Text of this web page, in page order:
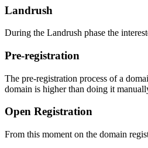
Landrush
During the Landrush phase the
Pre-registration
The pre-registration process of a
domain is higher than doing it
Open Registration
From this moment on the domain